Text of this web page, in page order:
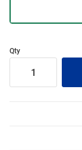
Qty